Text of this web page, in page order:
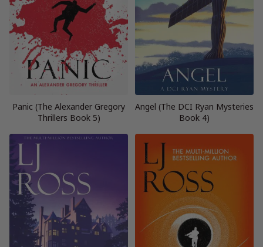
Panic (The Alexander Gregory
Thrillers Book 5)
Angel (The DCI Ryan Mysteries
Book 4)